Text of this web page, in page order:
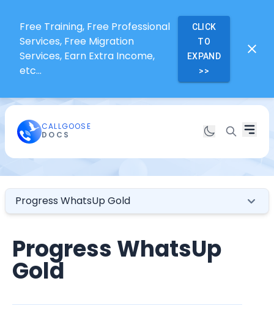
Free Training, Free Professional
Services, Free Migration
Services, Earn Extra Income,
etc...
CLICK
TO
EXPAND
>>
CALLGOOSE
DOCS
Progress WhatsUp Gold
Progress WhatsUp
Gold